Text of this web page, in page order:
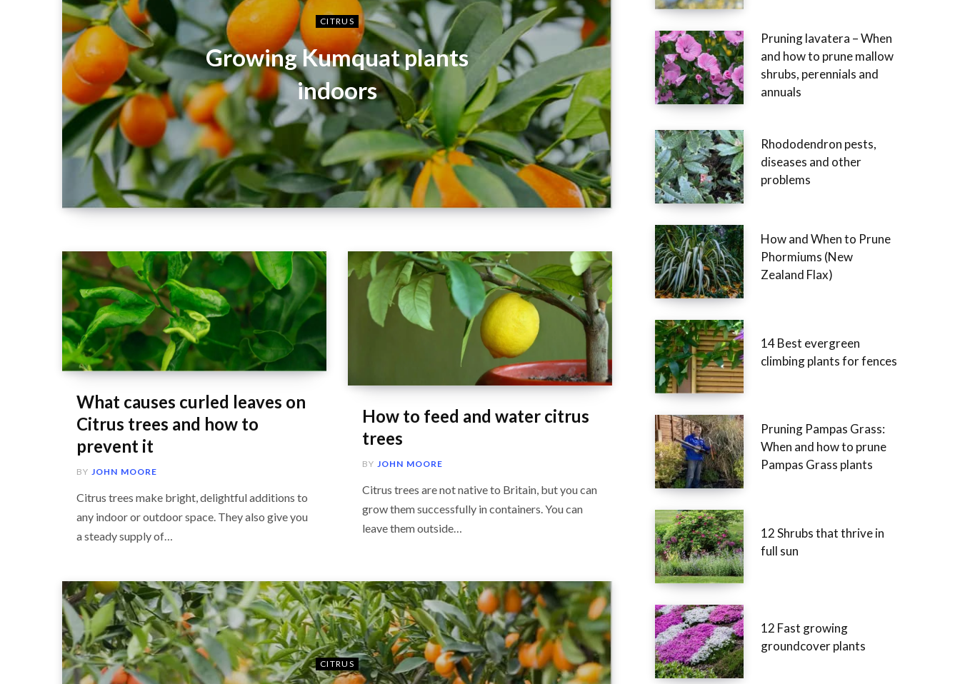
CITRUS
Growing Kumquat plants
indoors
What causes curled leaves on
Citrus trees and how to
prevent it
BY JOHN MOORE
Citrus trees make bright, delightful additions to
any indoor or outdoor space. They also give you
a steady supply of…
How to feed and water citrus
trees
BY JOHN MOORE
Citrus trees are not native to Britain, but you can
grow them successfully in containers. You can
leave them outside…
CITRUS
Pruning lavatera – When
and how to prune mallow
shrubs, perennials and
annuals
Rhododendron pests,
diseases and other
problems
How and When to Prune
Phormiums (New
Zealand Flax)
14 Best evergreen
climbing plants for fences
Pruning Pampas Grass:
When and how to prune
Pampas Grass plants
12 Shrubs that thrive in
full sun
12 Fast growing
groundcover plants